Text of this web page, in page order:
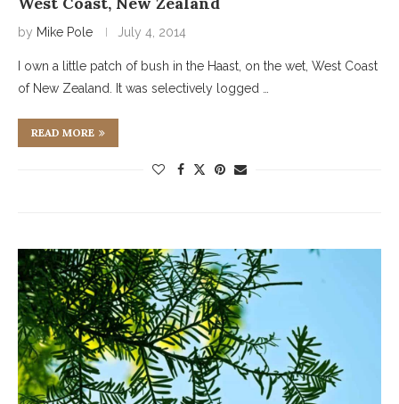
by Mike Pole July 4, 2014
I own a little patch of bush in the Haast, on the wet, West Coast
of New Zealand. It was selectively logged …
READ MORE